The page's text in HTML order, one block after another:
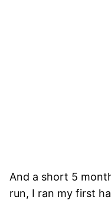
And a short 5
run, I ran my first